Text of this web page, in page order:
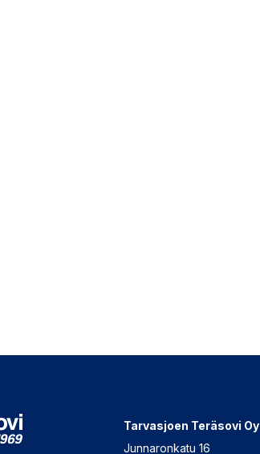
Tarvasjoen Teräsovi Oy
Junnaronkatu 16